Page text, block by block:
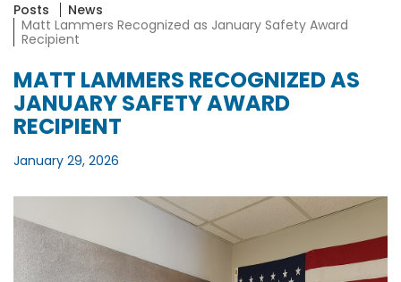
Posts
News
Matt Lammers Recognized as January Safety Award
Recipient
MATT LAMMERS RECOGNIZED AS
JANUARY SAFETY AWARD
RECIPIENT
January 29, 2026